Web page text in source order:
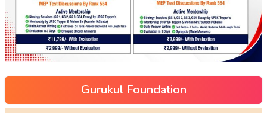
Gurukul Foundation